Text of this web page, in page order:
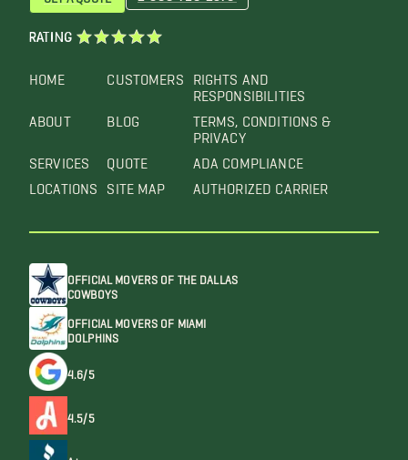
HOME
ABOUT
SERVICES
LOCATIONS
CUSTOMERS
BLOG
QUOTE
SITE MAP
RIGHTS AND
RESPONSIBILITIES
TERMS, CONDITIONS &
PRIVACY
ADA COMPLIANCE
AUTHORIZED CARRIER
RATING
OFFICIAL MOVERS OF THE DALLAS
COWBOYS
OFFICIAL MOVERS OF MIAMI
DOLPHINS
4.6/5
4.5/5